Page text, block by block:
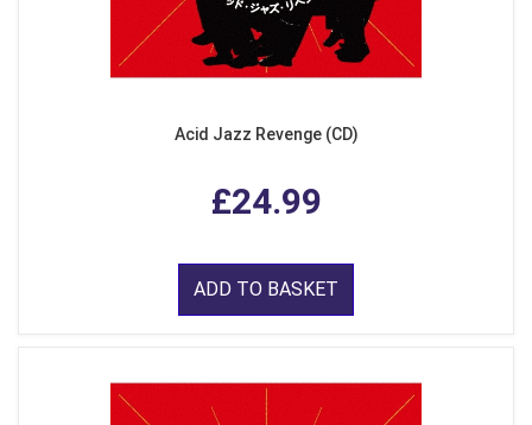
Acid Jazz Revenge (CD)
£24.99
ADD TO BASKET